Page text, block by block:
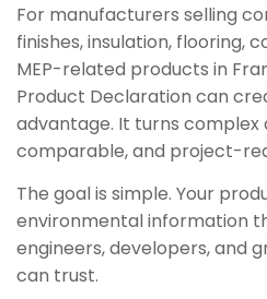
For manufacturers selling
finishes, insulation, flooring,
MEP-related products in
Product Declaration can
advantage. It turns complex
comparable, and project-
The goal is simple. Your
environmental information
engineers, developers, and
can trust.